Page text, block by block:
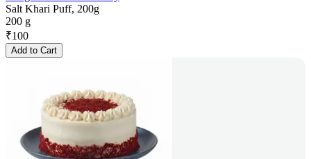
Salt Khari Puff, 200g
200 g
₹100
Add to Cart